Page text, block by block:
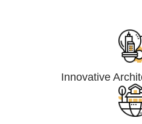
Innovative